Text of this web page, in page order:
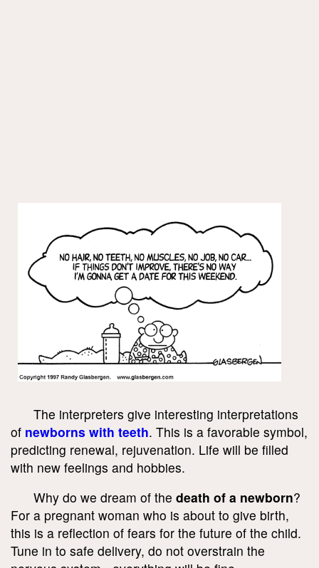
The interpreters give interesting interpretations
of newborns with teeth. This is a favorable symbol,
predicting renewal, rejuvenation. Life will be filled
with new feelings and hobbies.
Why do we dream of the death of a newborn?
For a pregnant woman who is about to give birth,
this is a reflection of fears for the future of the child.
Tune in to safe delivery, do not overstrain the